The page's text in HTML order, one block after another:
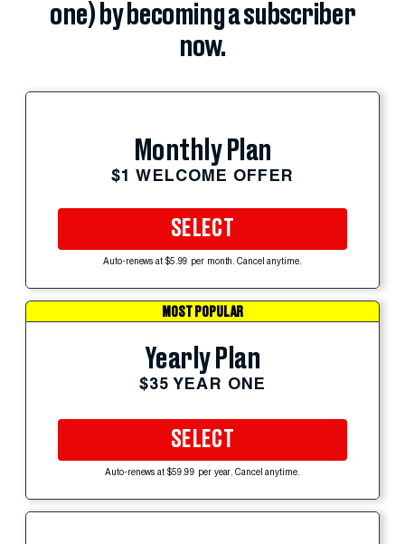
one) by becoming a subscriber
now.
Monthly Plan
$1 WELCOME OFFER
SELECT
Auto-renews at $5.99 per month. Cancel anytime.
MOST POPULAR
Yearly Plan
$35 YEAR ONE
SELECT
Auto-renews at $59.99 per year. Cancel anytime.